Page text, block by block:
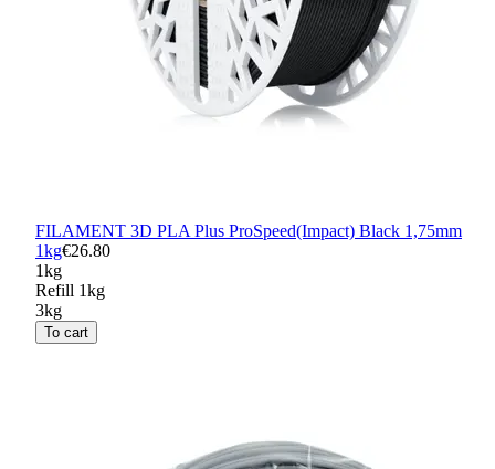
FILAMENT 3D PLA Plus ProSpeed(Impact) Black 1,75mm
1kg€26.80
1kg
Refill 1kg
3kg
To cart